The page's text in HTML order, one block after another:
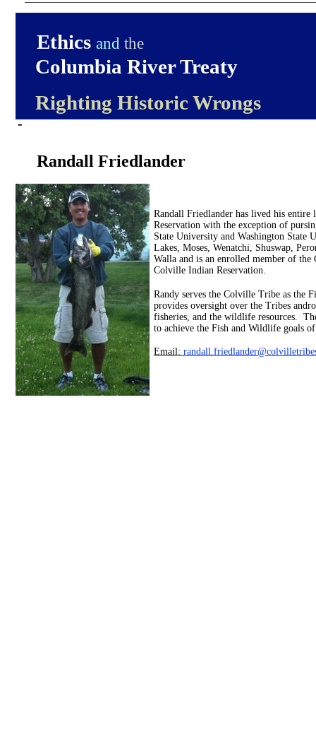
Ethics and the
Columbia River Treaty
Righting Historic Wrongs
-
Randall Friedlander
Randall Friedlander has lived his
Reservation with the exception of
State University and Washington State
Lakes, Moses, Wenatchi, Shuswap,
Walla and is an enrolled member of the
Colville Indian Reservation.
Randy serves the Colville Tribe as the
provides oversight over the Tribes
fisheries, and the wildlife resources.
to achieve the Fish and Wildlife goals
Email: